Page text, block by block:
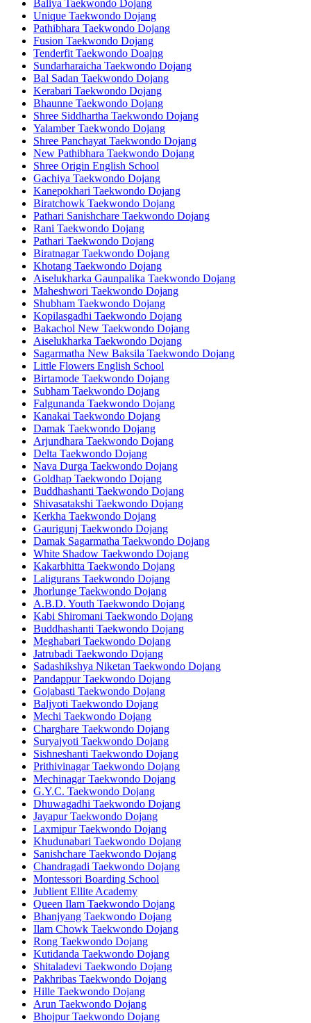
Baliya Taekwondo Dojang
Unique Taekwondo Dojang
Pathibhara Taekwondo Dojang
Fusion Taekwondo Dojang
Tenderfit Taekwondo Doajng
Sundarharaicha Taekwondo Dojang
Bal Sadan Taekwondo Dojang
Kerabari Taekwondo Dojang
Bhaunne Taekwondo Dojang
Shree Siddhartha Taekwondo Dojang
Yalamber Taekwondo Dojang
Shree Panchayat Taekwondo Dojang
New Pathibhara Taekwondo Dojang
Shree Origin English School
Gachiya Taekwondo Dojang
Kanepokhari Taekwondo Dojang
Biratchowk Taekwondo Dojang
Pathari Sanishchare Taekwondo Dojang
Rani Taekwondo Dojang
Pathari Taekwondo Dojang
Biratnagar Taekwondo Dojang
Khotang Taekwondo Dojang
Aiselukharka Gaunpalika Taekwondo Dojang
Maheshwori Taekwondo Dojang
Shubham Taekwondo Dojang
Kopilasgadhi Taekwondo Dojang
Bakachol New Taekwondo Dojang
Aiselukharka Taekwondo Dojang
Sagarmatha New Baksila Taekwondo Dojang
Little Flowers English School
Birtamode Taekwondo Dojang
Subham Taekwondo Dojang
Falgunanda Taekwondo Dojang
Kanakai Taekwondo Dojang
Damak Taekwondo Dojang
Arjundhara Taekwondo Dojang
Delta Taekwondo Dojang
Nava Durga Taekwondo Dojang
Goldhap Taekwondo Dojang
Buddhashanti Taekwondo Dojang
Shivasatakshi Taekwondo Dojang
Kerkha Taekwondo Dojang
Gaurigunj Taekwondo Dojang
Damak Sagarmatha Taekwondo Dojang
White Shadow Taekwondo Dojang
Kakarbhitta Taekwondo Dojang
Laligurans Taekwondo Dojang
Jhorlunge Taekwondo Dojang
A.B.D. Youth Taekwondo Dojang
Kabi Shiromani Taekwondo Dojang
Buddhashanti Taekwondo Dojang
Meghabari Taekwondo Dojang
Jatrubadi Taekwondo Dojang
Sadashikshya Niketan Taekwondo Dojang
Pandappur Taekwondo Dojang
Gojabasti Taekwondo Dojang
Baljyoti Taekwondo Dojang
Mechi Taekwondo Dojang
Charghare Taekwondo Dojang
Suryajyoti Taekwondo Dojang
Sishneshanti Taekwondo Dojang
Prithivinagar Taekwondo Dojang
Mechinagar Taekwondo Dojang
G.Y.C. Taekwondo Dojang
Dhuwagadhi Taekwondo Dojang
Jayapur Taekwondo Dojang
Laxmipur Taekwondo Dojang
Khudunabari Taekwondo Dojang
Sanishchare Taekwondo Dojang
Chandragadi Taekwondo Dojang
Montessori Boarding School
Jublient Ellite Academy
Queen Ilam Taekwondo Dojang
Bhanjyang Taekwondo Dojang
Ilam Chowk Taekwondo Dojang
Rong Taekwondo Dojang
Kutidanda Taekwondo Dojang
Shitaladevi Taekwondo Dojang
Pakhribas Taekwondo Dojang
Hille Taekwondo Dojang
Arun Taekwondo Dojang
Bhojpur Taekwondo Dojang